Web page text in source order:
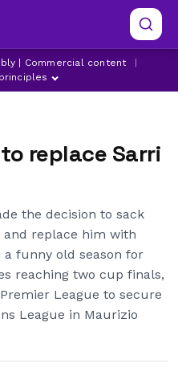
| Commercial content
FRANK LAMPARD
replace Sarri
the decision to sack
replace him with
funny old season for
reaching two cup finals,
League to secure
League in Maurizio